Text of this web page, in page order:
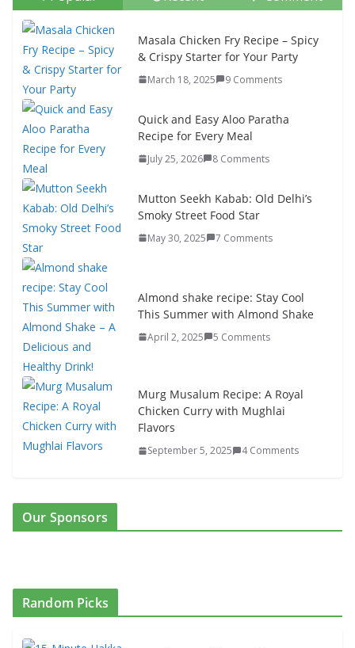
Masala Chicken Fry Recipe – Spicy
& Crispy Starter for Your Party
March 18, 2025 9 Comments
Quick and Easy Aloo Paratha
Recipe for Every Meal
July 25, 2026 8 Comments
Mutton Seekh Kabab: Old Delhi’s
Smoky Street Food Star
May 30, 2025 7 Comments
Almond shake recipe: Stay Cool
This Summer with Almond Shake
April 2, 2025 5 Comments
Murg Musalum Recipe: A Royal
Chicken Curry with Mughlai
Flavors
September 5, 2025 4 Comments
Our Sponsors
Random Picks